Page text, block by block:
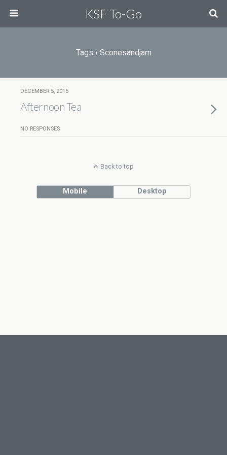
KSF To-Go
Tags › Sconesandjam
DECEMBER 5, 2015
Afternoon Tea
NO RESPONSES
Back to top
Mobile Desktop